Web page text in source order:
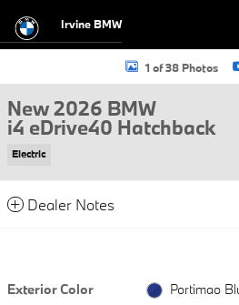
Irvine BMW
New 2026 BMW i4 eDrive40 Hatchback
1 of 38 Photos
New 2026 BMW
i4 eDrive40 Hatchback
Electric
Dealer Notes
Exterior Color
Portimao